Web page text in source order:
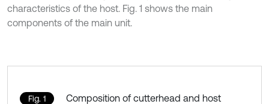
characteristics of the host. Fig. 1 shows the main
components of the main unit.
Fig. 1
Composition of cutterhead and host